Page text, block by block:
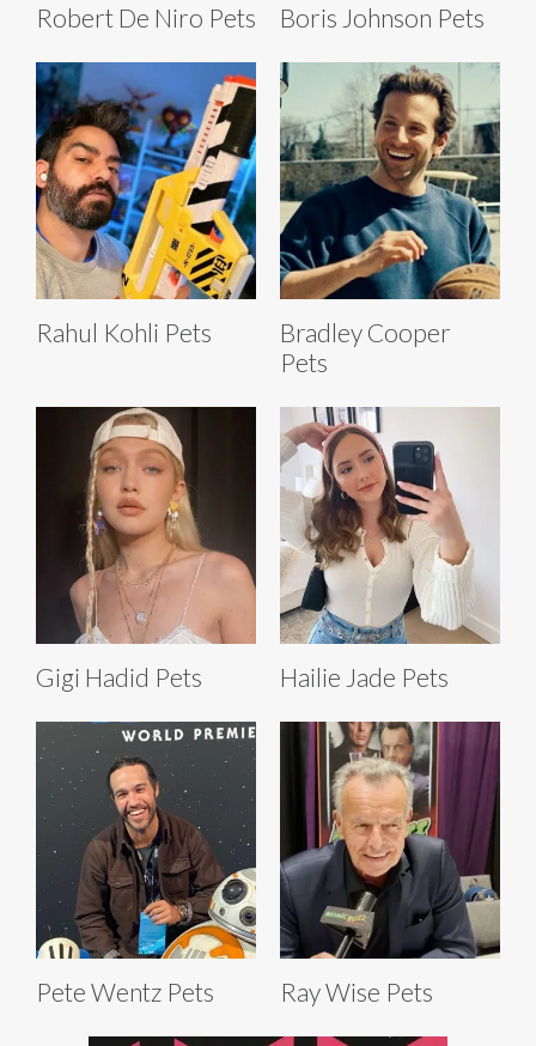
Robert De Niro Pets Boris Johnson Pets
Rahul Kohli Pets
Bradley Cooper
Pets
Gigi Hadid Pets Hailie Jade Pets
Pete Wentz Pets Ray Wise Pets